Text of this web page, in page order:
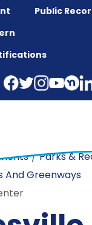
Public
Parks &
And Greenways